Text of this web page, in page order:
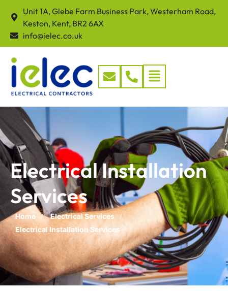
Unit 1A, Glebe Farm Business Park, Westerham Road,
Keston, Kent, BR2 6AX
info@ielec.co.uk
Electrical Installation
Services
Home / Electrical Services /
Electrical Installation Services